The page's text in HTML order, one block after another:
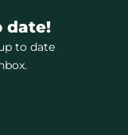
date!
to date